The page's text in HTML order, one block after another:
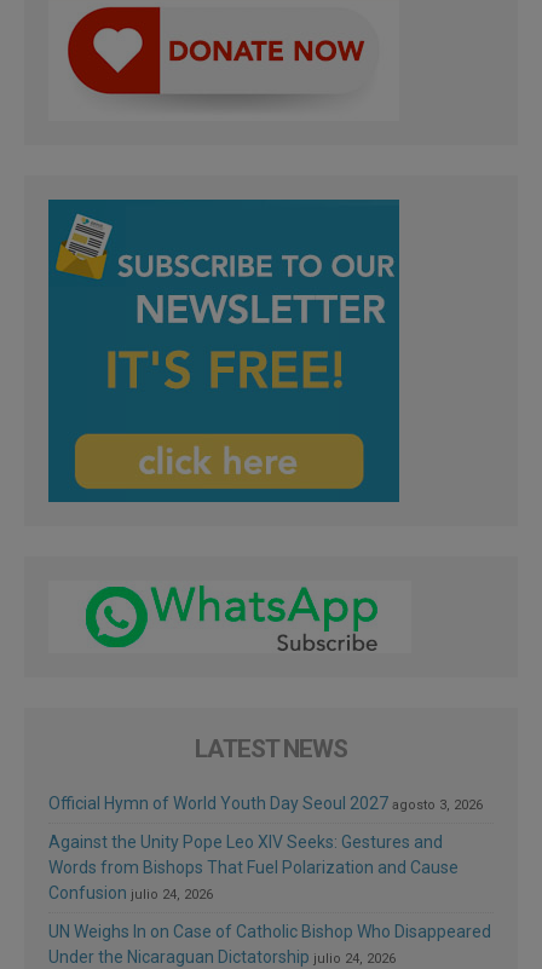
LATEST NEWS
Official Hymn of World Youth Day Seoul 2027 agosto 3, 2026
Against the Unity Pope Leo XIV Seeks: Gestures and
Words from Bishops That Fuel Polarization and Cause
Confusion julio 24, 2026
UN Weighs In on Case of Catholic Bishop Who Disappeared
Under the Nicaraguan Dictatorship julio 24, 2026